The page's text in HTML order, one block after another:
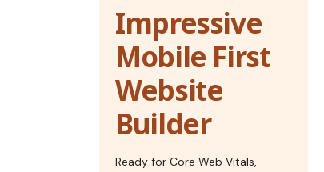
Impressive
Mobile First
Website
Builder
Ready for Core Web Vitals,